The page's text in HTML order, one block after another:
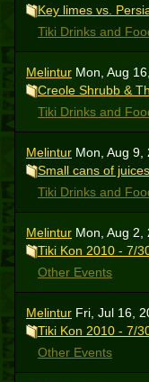
Key limes vs.
Tiki Drinks and
Melintur Mon, Aug
Creole Shrubb &
Tiki Drinks and
Melintur Mon, Aug 9,
Small cans of juices
Tiki Drinks and
Melintur Mon, Aug 2,
Tiki Kon 2010 - 7/
Other Events
Melintur Fri, Jul 16,
Tiki Kon 2010 - 7/
Other Events